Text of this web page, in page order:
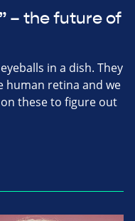
– the future of
in a dish. They
human retina and we
these to figure out